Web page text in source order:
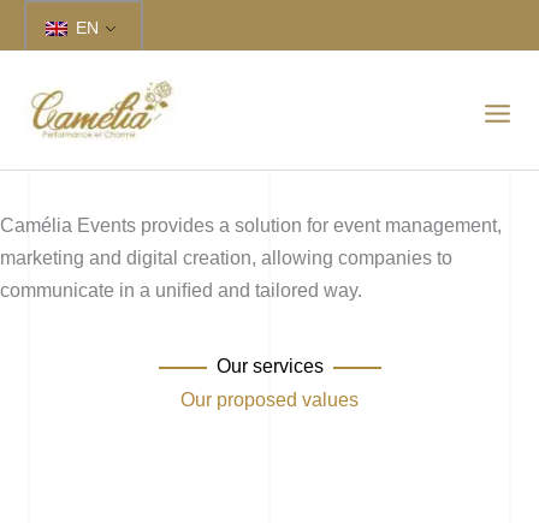
to
EN
Camélia Events provides a solution for event management,
marketing and digital creation, allowing companies to
communicate in a uniﬁed and tailored way.
Our services
Our proposed values